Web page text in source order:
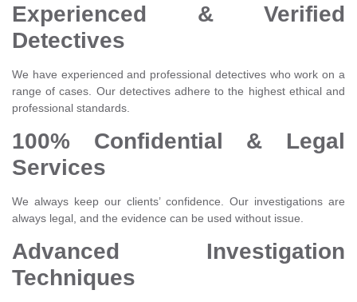
Experienced & Verified
Detectives
We have experienced and professional detectives who work on a
range of cases. Our detectives adhere to the highest ethical and
professional standards.
100% Confidential & Legal
Services
We always keep our clients’ confidence. Our investigations are
always legal, and the evidence can be used without issue.
Advanced Investigation
Techniques